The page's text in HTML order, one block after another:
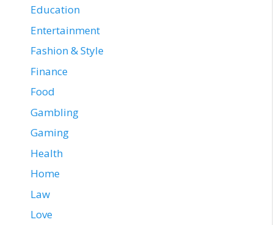
Education
Entertainment
Fashion & Style
Finance
Food
Gambling
Gaming
Health
Home
Law
Love